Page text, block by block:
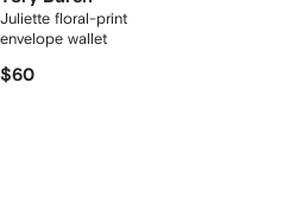
Juliette floral-print
envelope wallet
$60